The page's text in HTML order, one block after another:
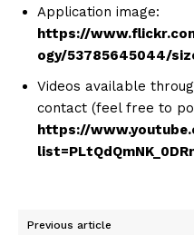
Application image:
https://
ogy/53785645044/
Videos available
contact (feel free to
https://
Previous article